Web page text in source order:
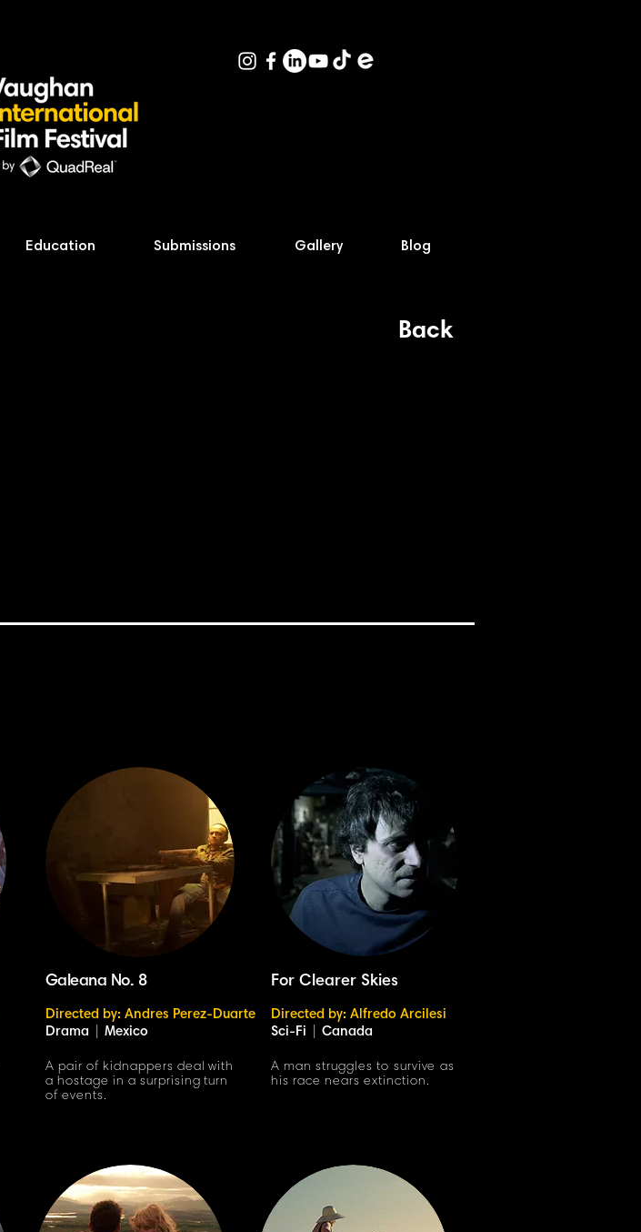
Education Submissions Gallery Blog
Back
Galeana No. 8
Directed by: Andres Perez-Duarte
Drama
Mexico
A pair of kidnappers deal with
a hostage in a surprising turn
of events.
For Clearer Skies
Directed by: Alfredo Arcilesi
Sci-Fi
Canada
A man struggles to survive as
his race nears extinction.